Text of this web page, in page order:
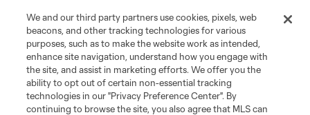
Terms of Service
Privacy Policy
Do Not Sell or Share My Personal Information
Cookies Settings
©2026 MLS. The Major League Soccer and MLS name and shield are
registered trademarks of Major League Soccer, L.L.C. (“MLS”). The names
and logos of MLS teams are registered and/or common law trademarks of
MLS or are used with the permission of their owners. Any unauthorized use
is forbidden.
We and our third party partners use cookies, pixels, web
beacons, and other tracking technologies for various
purposes, such as to make the website work as intended,
enhance site navigation, understand how you engage with
the site, and assist in marketing efforts. We offer you the
ability to opt out of certain non-essential tracking
technologies in our "Privacy Preference Center". By
continuing to browse the site, you also agree that MLS can